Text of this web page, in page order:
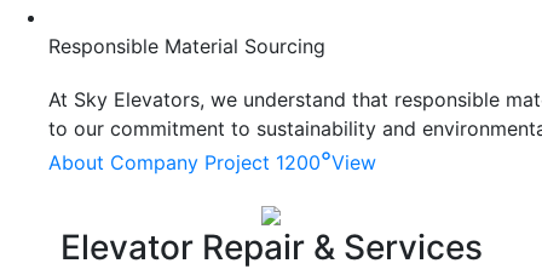
Responsible Material Sourcing
At Sky Elevators, we understand that responsible
to our commitment to sustainability and
About Company Project 1200°View
Elevator Repair & Services